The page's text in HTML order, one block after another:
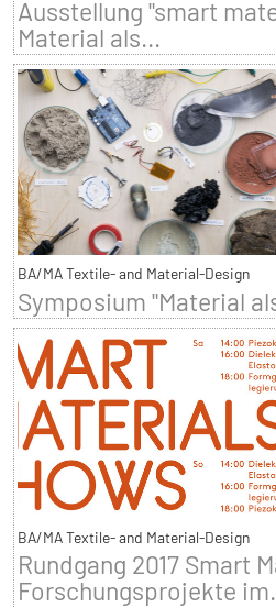
Ausstellung "smart
Material als...
BA/MA Textile- and Material-Design
Symposium "Material
BA/MA Textile- and Material-Design
Rundgang 2017 Smart
Forschungsprojekte